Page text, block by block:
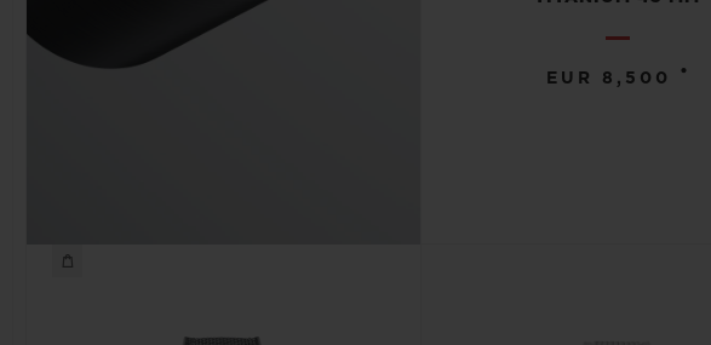
EUR 8,500 •